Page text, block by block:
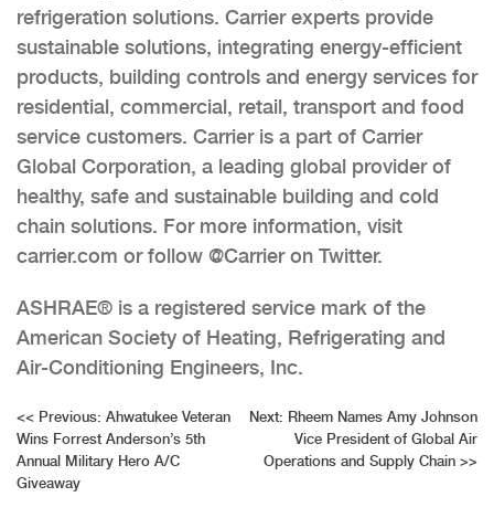
refrigeration solutions. Carrier experts provide
sustainable solutions, integrating energy-efficient
products, building controls and energy services for
residential, commercial, retail, transport and food
service customers. Carrier is a part of Carrier
Global Corporation, a leading global provider of
healthy, safe and sustainable building and cold
chain solutions. For more information, visit
carrier.com or follow @Carrier on Twitter.
ASHRAE® is a registered service mark of the
American Society of Heating, Refrigerating and
Air-Conditioning Engineers, Inc.
Post
navigation
<< Previous: Ahwatukee Veteran
Wins Forrest Anderson’s 5th
Annual Military Hero A/C
Giveaway
Next: Rheem Names Amy Johnson
Vice President of Global Air
Operations and Supply Chain >>